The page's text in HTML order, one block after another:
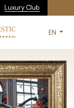
Luxury Club
EN